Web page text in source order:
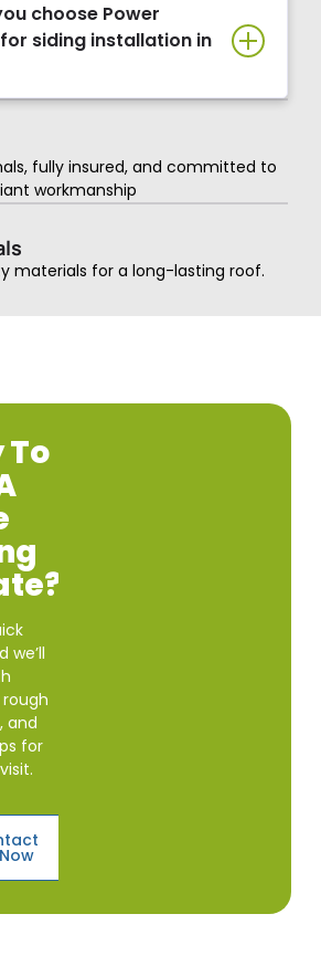
choose Power
for siding installation in
fully insured, and committed to
workmanship
materials for a long-lasting roof.
To
we’ll
and
for